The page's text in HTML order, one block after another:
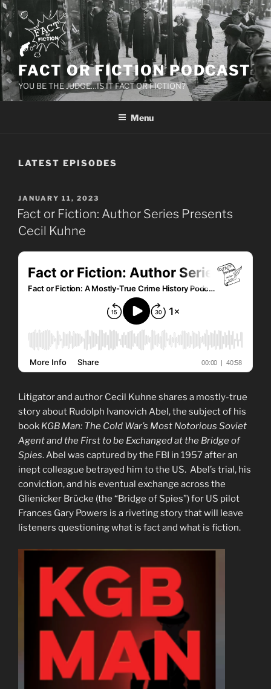
Skip
to
content
FACT OR FICTION PODCAST
YOU BE THE JUDGE…IS IT FACT OR FICTION?
Menu
LATEST EPISODES
POSTED
ON
JANUARY 11, 2023
Fact or Fiction: Author Series Presents
Cecil Kuhne
Litigator and author Cecil Kuhne shares a mostly-true
story about Rudolph Ivanovich Abel, the subject of his
book KGB Man: The Cold War’s Most Notorious Soviet
Agent and the First to be Exchanged at the Bridge of
Spies. Abel was captured by the FBI in 1957 after an
inept colleague betrayed him to the US. Abel’s trial, his
conviction, and his eventual exchange across the
Glienicker Brücke (the “Bridge of Spies”) for US pilot
Frances Gary Powers is a riveting story that will leave
listeners questioning what is fact and what is fiction.